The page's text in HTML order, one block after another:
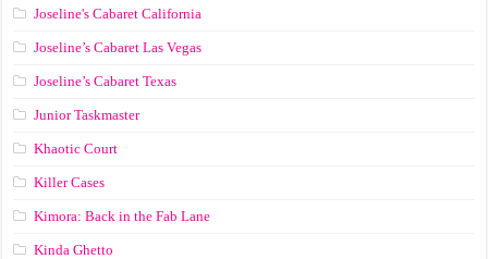
Joseline's Cabaret California
Joseline’s Cabaret Las Vegas
Joseline’s Cabaret Texas
Junior Taskmaster
Khaotic Court
Killer Cases
Kimora: Back in the Fab Lane
Kinda Ghetto